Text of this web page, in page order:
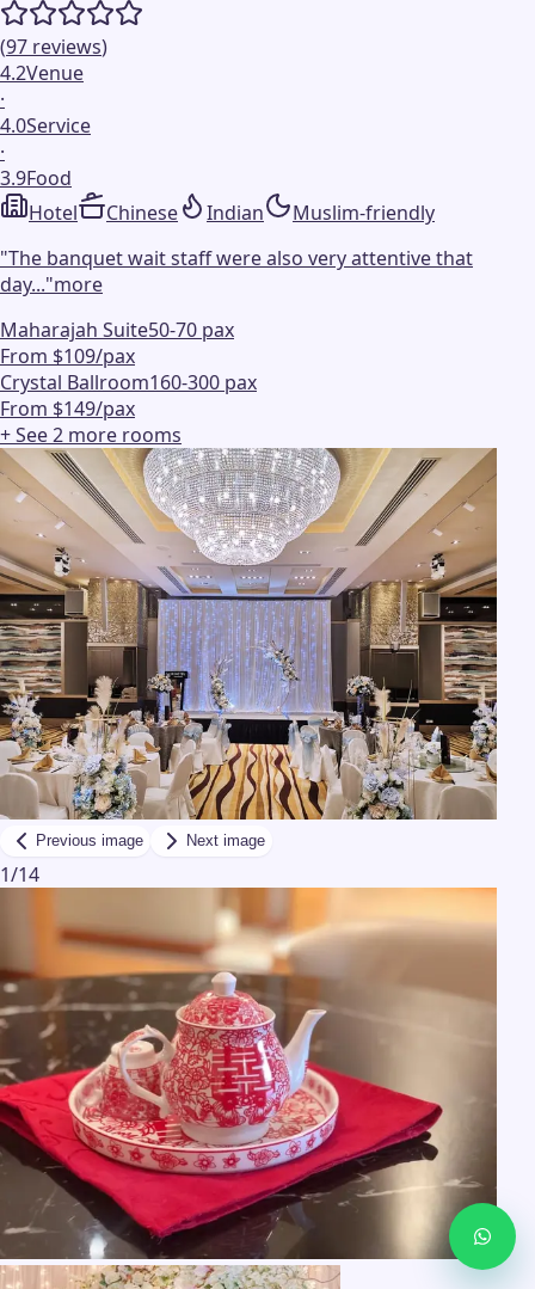
(97 reviews)
4.2Venue
·
4.0Service
·
3.9Food
Hotel
Chinese Indian
Muslim-friendly
"The banquet wait staff were also very attentive that
day..."more
Maharajah Suite50-70 pax
From $109/pax
Crystal Ballroom160-300 pax
From $149/pax
+ See2 more rooms
Previous image Next image
1/14